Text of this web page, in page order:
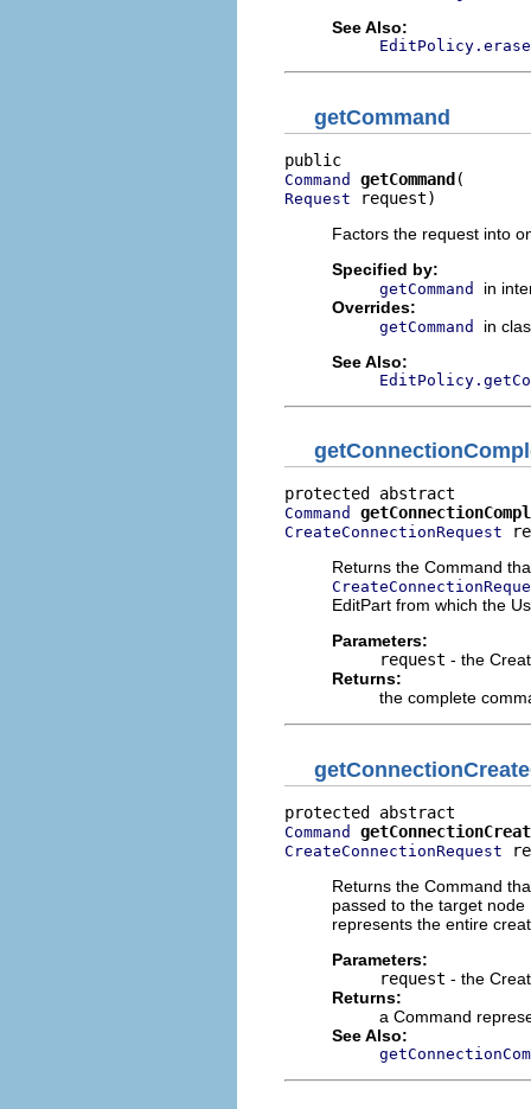
See Also:
getCommand
Command getCommand
Request request)
Factors the request into
Specified by:
getCommand
in
Overrides:
getCommand
in
See Also:
Command
CreateConnectionRequest
Returns the Command
EditPart from which the
Parameters:
request - the
Returns:
the complete
Command
CreateConnectionRequest
Returns the Command
passed to the target
represents the entire
Parameters:
request - the
Returns:
a Command
See Also: